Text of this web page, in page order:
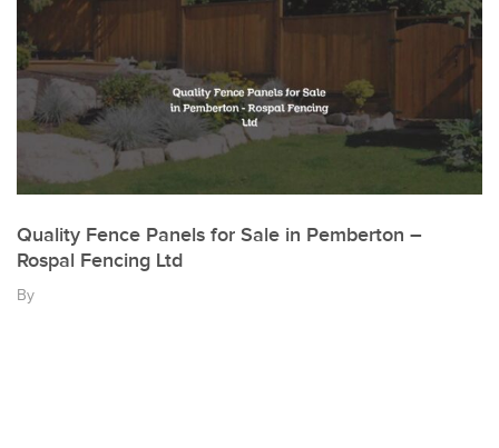
Quality Fence Panels for Sale in Pemberton –
Rospal Fencing Ltd
By